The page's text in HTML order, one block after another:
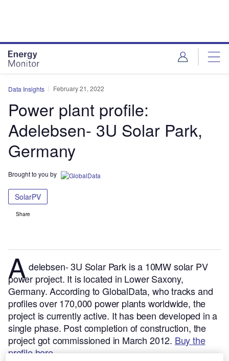
Data Insights February 21, 2022
Power plant profile:
Adelebsen- 3U Solar Park,
Germany
Brought to you by
SolarPV
Share
A delebsen- 3U Solar Park is a 10MW solar PV
power project. It is located in Lower Saxony,
Germany.According to GlobalData, who tracks and
profiles over 170,000 power plants worldwide, the
project is currently active. It has been developed in a
single phase. Post completion of construction, the
project got commissioned in March 2012. Buy the
profile here.